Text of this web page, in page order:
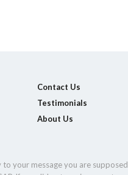
Contact Us
Testimonials
About Us
to your message you are